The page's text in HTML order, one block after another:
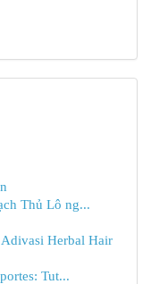
Thủ Lô ng...
Herbal Hair
Tut...